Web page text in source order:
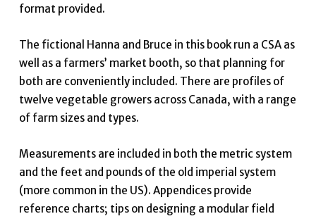
format provided.
The fictional Hanna and Bruce in this book run a CSA as
well as a farmers’ market booth, so that planning for
both are conveniently included. There are profiles of
twelve vegetable growers across Canada, with a range
of farm sizes and types.
Measurements are included in both the metric system
and the feet and pounds of the old imperial system
(more common in the US). Appendices provide
reference charts; tips on designing a modular field